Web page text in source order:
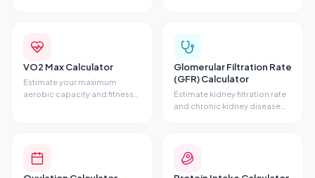
VO2 Max Calculator
Estimate your maximum
aerobic capacity and fitness
Glomerular Filtration Rate
(GFR) Calculator
Estimate kidney filtration rate
and chronic kidney disease